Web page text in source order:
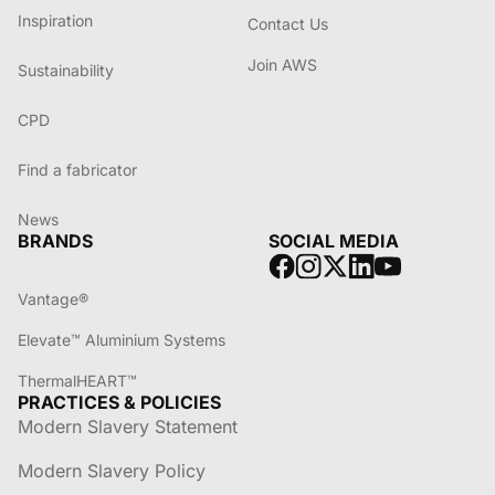
Inspiration
Sustainability
CPD
Find a fabricator
News
Contact Us
Join AWS
BRANDS
Vantage®
Elevate™ Aluminium Systems
ThermalHEART™
SOCIAL MEDIA
PRACTICES & POLICIES
Modern Slavery Statement
Modern Slavery Policy